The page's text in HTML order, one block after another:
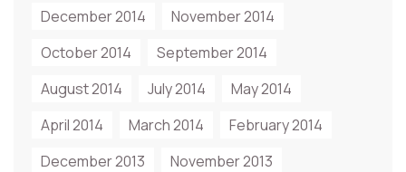
December 2014
November 2014
October 2014
September 2014
August 2014
July 2014
May 2014
April 2014
March 2014
February 2014
December 2013
November 2013